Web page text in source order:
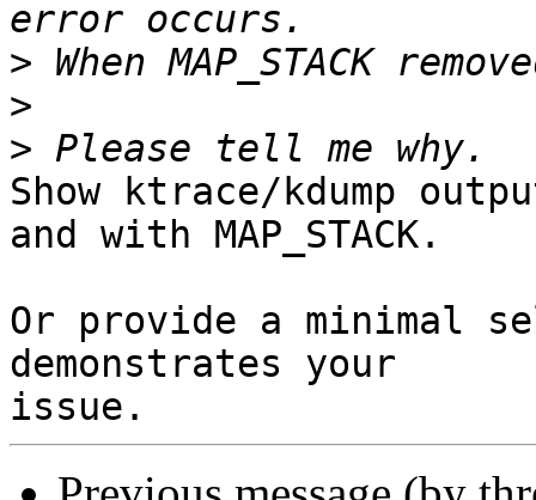
>
>
>
Show ktrace/kdump
and with MAP_STACK.
Or provide a minimal
demonstrates your